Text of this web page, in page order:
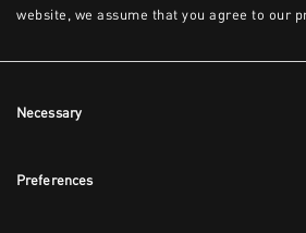
website, we assume that you agree to our
Selection
Necessary
Preferences